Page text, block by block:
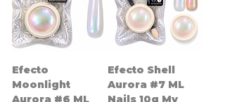
Efecto
Moonlight
Aurora #6 ML
Efecto Shell
Aurora #7 ML
Nails 10g My